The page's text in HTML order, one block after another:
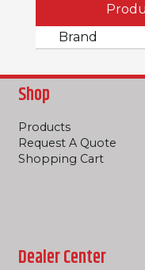
Brand
Shop
Products
Request A Quote
Shopping Cart
Dealer Center